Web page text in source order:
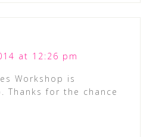
at 12:26 pm
Workshop is
Thanks for the chance